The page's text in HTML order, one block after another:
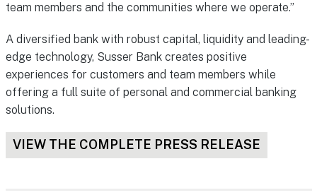
team members and the communities where we operate.”
A diversified bank with robust capital, liquidity and leading-
edge technology, Susser Bank creates positive
experiences for customers and team members while
offering a full suite of personal and commercial banking
solutions.
VIEW THE COMPLETE PRESS RELEASE